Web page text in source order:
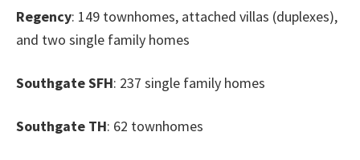
Regency: 149 townhomes, attached villas (duplexes),
and two single family homes
Southgate SFH: 237 single family homes
Southgate TH: 62 townhomes